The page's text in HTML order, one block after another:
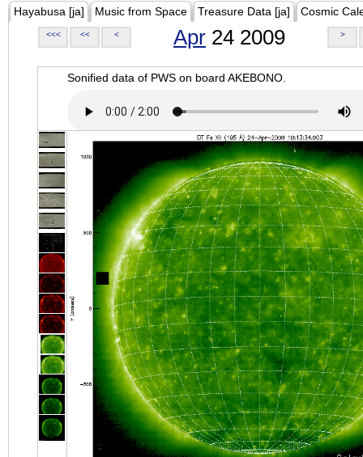
Hayabusa [ja] Music from Space Treasure Data [ja] Cosmic
<<< << < Apr 24 2009 >
Sonified data of PWS on board AKEBONO.